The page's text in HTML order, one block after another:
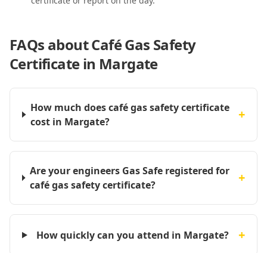
FAQs aboutCafé Gas Safety
Certificate in Margate
How much does café gas safety certificate
cost in Margate?
+
Are your engineers Gas Safe registered for
café gas safety certificate?
+
How quickly can you attend in Margate? +